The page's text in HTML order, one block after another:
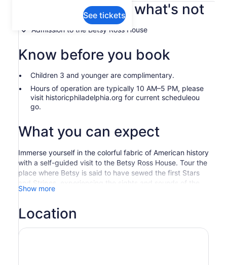
See tickets
What's included, what's not
Admission to the Betsy Ross House
Know before you book
Children 3 and younger are complimentary.
Hours of operation are typically 10 AM–5 PM, please
visit historicphiladelphia.org for current scheduleou
go.
What you can expect
Immerse yourself in the colorful fabric of American history
with a self-guided visit to the Betsy Ross House. Tour the
place where Betsy is said to have sewed the first Stars
and Stripes, experiencing the sights and sounds of the
18th century through interactive and educational
Step back in time to 1776 as you explore the house
where Betsy lived and worked. Learn about the legend
Show more
Location